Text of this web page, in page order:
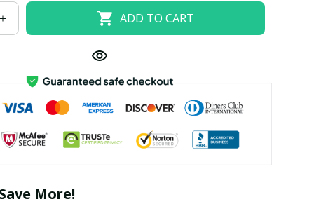
ADD TO CART
More!